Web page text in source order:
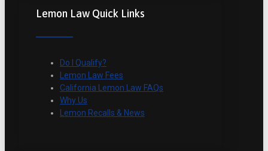
Lemon Law Quick Links
Do I Qualify?
Lemon Law Fees
California Lemon Law FAQs
Why Us
Lemon Recalls & News